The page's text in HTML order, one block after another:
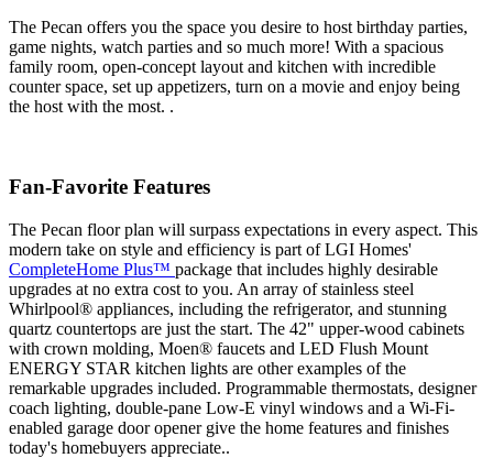
The Pecan offers you the space you desire to host birthday parties,
game nights, watch parties and so much more! With a spacious
family room, open-concept layout and kitchen with incredible
counter space, set up appetizers, turn on a movie and enjoy being
the host with the most. .
Fan-Favorite Features
The Pecan floor plan will surpass expectations in every aspect. This
modern take on style and efficiency is part of LGI Homes'
CompleteHome Plus™ package that includes highly desirable
upgrades at no extra cost to you. An array of stainless steel
Whirlpool® appliances, including the refrigerator, and stunning
quartz countertops are just the start. The 42" upper-wood cabinets
with crown molding, Moen® faucets and LED Flush Mount
ENERGY STAR kitchen lights are other examples of the
remarkable upgrades included. Programmable thermostats, designer
coach lighting, double-pane Low-E vinyl windows and a Wi-Fi-
enabled garage door opener give the home features and finishes
today's homebuyers appreciate..